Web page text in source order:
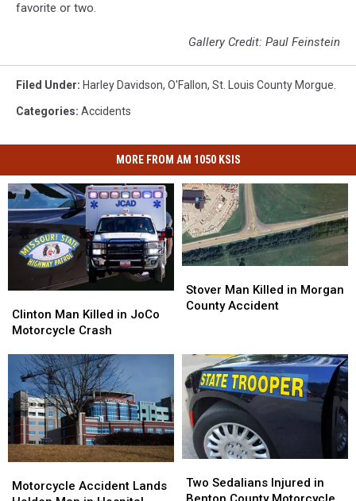
favorite or two.
Gallery Credit: Paul Feinstein
Filed Under: Harley Davidson, O'Fallon, St. Louis County Morgue.
Categories: Accidents
MORE FROM AM 1050 KSIS
Man
Killed
JoCo
Motorcycle
Crash
Clinton Man Killed in JoCo
Motorcycle Crash
Man
Killed
JoCo
Motorcycle
Crash
Man
Killed
County
Accident
Stover Man Killed in Morgan
County Accident
Man
Killed
County
Accident
Accident
Motorcycle Accident Lands
Accident
Sedalians
Injured
Two Sedalians Injured in
Sedalians
Injured